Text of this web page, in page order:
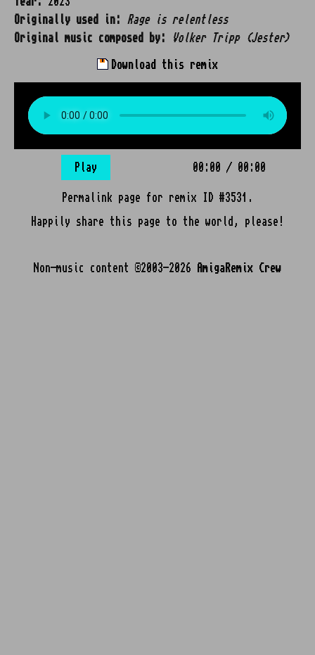
Originally used in:
Rage is relentless
Original music composed by:
Volker Tripp (Jester)
Download this remix
Play 00:00 / 00:00
Permalink page for remix ID #3531.
Happily share this page to the world, please!
Non-music content ©2003-2026 AmigaRemix Crew